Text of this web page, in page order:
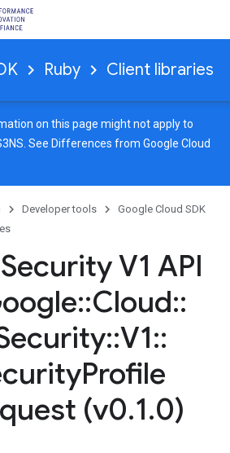
Ruby Client libraries
on this page might not apply to
See Differences from Google Cloud
Developer tools
Google Cloud SDK
V1 API
::Cloud::
::V1::
Profile
(v0.1.0)